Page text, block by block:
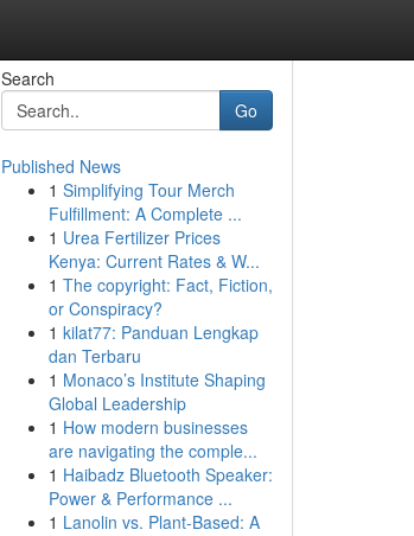
Search
Go
Published News
1 Simplifying Tour Merch
Fulfillment: A Complete ...
1 Urea Fertilizer Prices
Kenya: Current Rates & W...
1 The copyright: Fact, Fiction,
or Conspiracy?
1 kilat77: Panduan Lengkap
dan Terbaru
1 Monaco’s Institute Shaping
Global Leadership
1 How modern businesses
are navigating the comple...
1 Haibadz Bluetooth Speaker:
Power & Performance ...
1 Lanolin vs. Plant-Based: A